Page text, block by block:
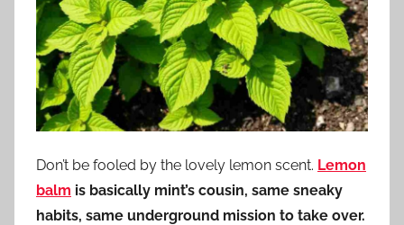
Don’t be fooled by the lovely lemon scent. Lemon
balm is basically mint’s cousin, same sneaky
habits, same underground mission to take over.